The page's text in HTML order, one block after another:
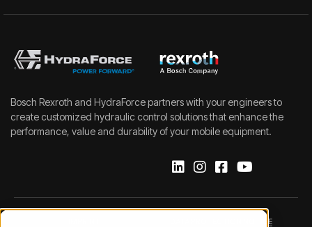
Bosch Rexroth and HydraForce partners with your engineers to
create customized hydraulic control solutions that enhance the
performance, value and durability of your mobile equipment.
DATA PROTECTION NOTICE